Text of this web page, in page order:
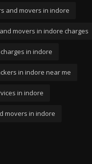
and movers in indore
movers in indore charges
in indore
in indore near me
in indore
movers in indore